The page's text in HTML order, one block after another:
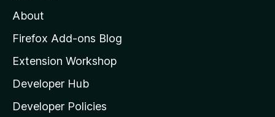
o
z
l
l
a
About
Firefox Add-ons Blog
Extension Workshop
Developer Hub
Developer Policies